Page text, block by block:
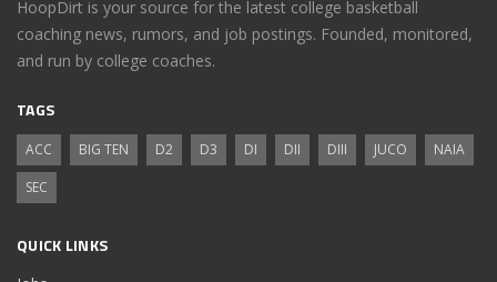
HoopDirt is your source for the latest college basketball
coaching news, rumors, and job postings. Founded, monitored,
and run by college coaches.
TAGS
ACC BIG TEN D2 D3 DI DII DIII JUCO
NAIA
SEC
QUICK LINKS